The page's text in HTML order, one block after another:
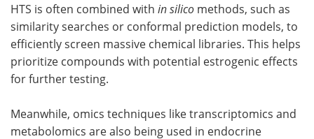
HTS is often combined with in silico methods, such as
similarity searches or conformal prediction models, to
efficiently screen massive chemical libraries. This helps
prioritize compounds with potential estrogenic effects
for further testing.
Meanwhile, omics techniques like transcriptomics and
metabolomics are also being used in endocrine